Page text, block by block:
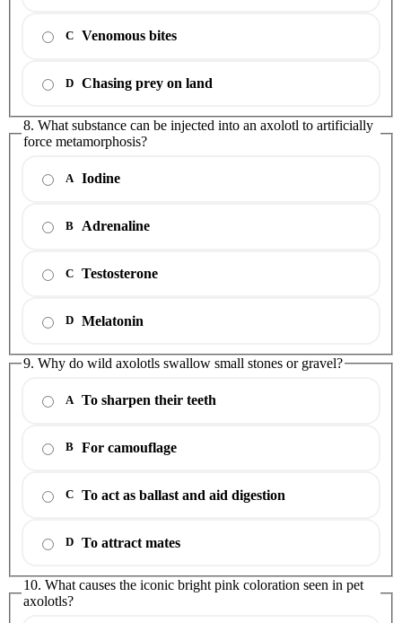
C Venomous bites
D Chasing prey on land
8. What substance can be injected into an axolotl to artificially
force metamorphosis?
A Iodine
B Adrenaline
C Testosterone
D Melatonin
9. Why do wild axolotls swallow small stones or gravel?
A To sharpen their teeth
B For camouflage
C To act as ballast and aid digestion
D To attract mates
10. What causes the iconic bright pink coloration seen in pet
axolotls?